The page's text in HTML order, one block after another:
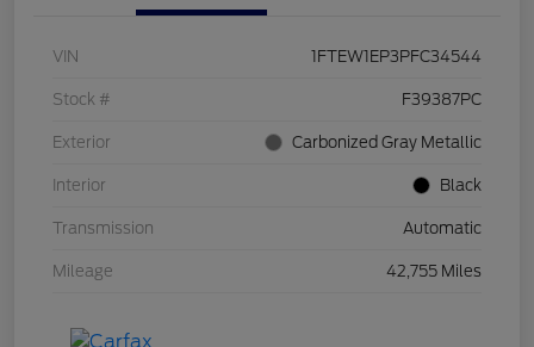
VIN 1FTEW1EP3PFC34544
Stock # F39387PC
Exterior Carbonized Gray Metallic
Interior Black
Transmission Automatic
Mileage 42,755 Miles